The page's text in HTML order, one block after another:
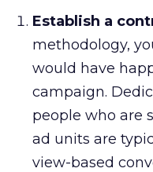
Establish a
methodology,
would have
campaign.
people who are
ad units are
view-based